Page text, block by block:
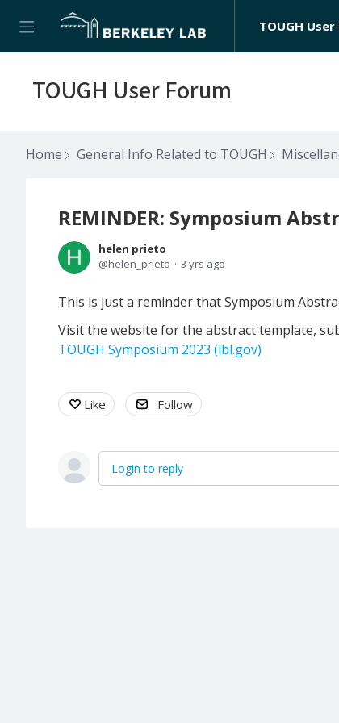
TOUGH
TOUGH User Forum
Home General Info Related to TOUGH
REMINDER: Symposium
helen prieto
helen_prieto
3 yrs ago
This is just a reminder that Symposium
Visit the website for the abstract template,
TOUGH Symposium 2023 (lbl.gov)
Like Follow
Login to reply